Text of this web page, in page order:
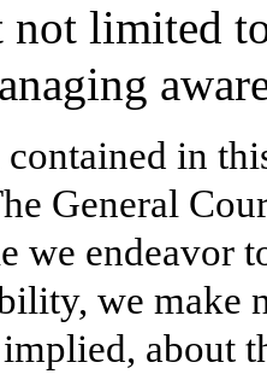
limited
in
General
we endeavor
we make
about